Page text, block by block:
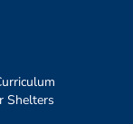
Shelters